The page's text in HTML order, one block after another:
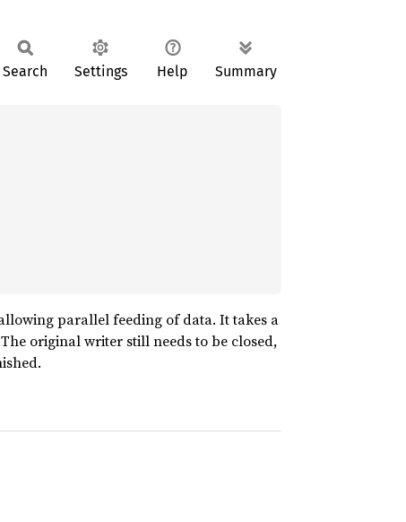
Search Settings Help Summary
parallel feeding of data. It takes a
original writer still needs to be closed,